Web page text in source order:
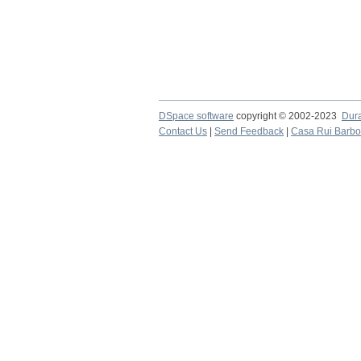
DSpace software copyright © 2002-2023
Contact Us
Send Feedback Casa Rui